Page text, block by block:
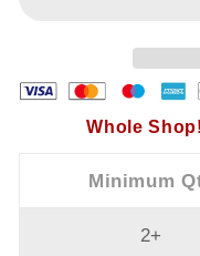
Whole
Minimum
2+